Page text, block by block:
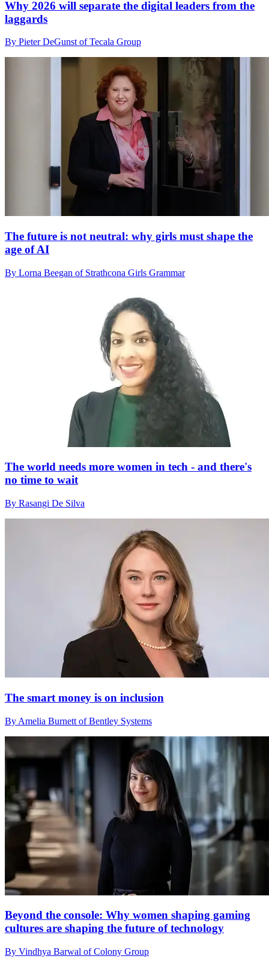
Why 2026 will separate the digital leaders from the
laggards
By Pieter DeGunst of Tecala Group
The future is not neutral: why girls must shape the
age of AI
By Lorna Beegan of Strathcona Girls Grammar
The world needs more women in tech - and there's
no time to wait
By Rasangi De Silva
The smart money is on inclusion
By Amelia Burnett of Bentley Systems
Beyond the console: Why women shaping gaming
cultures are shaping the future of technology
By Vindhya Barwal of Colony Group